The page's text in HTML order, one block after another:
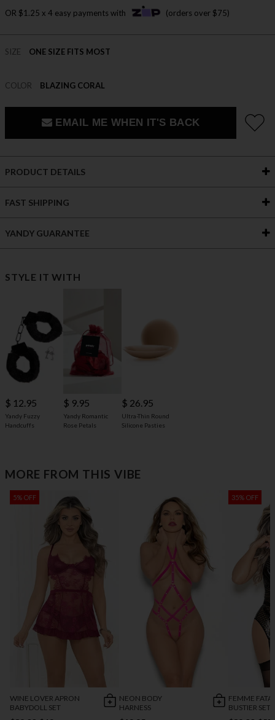
OR $1.25 x 4 easy payments with (orders over $75)
SIZE ONE SIZE FITS MOST
COLOR BLAZING CORAL
EMAIL ME WHEN IT'S BACK
PRODUCT DETAILS
FAST SHIPPING
YANDY GUARANTEE
STYLE IT WITH
$ 12.95
Yandy Fuzzy
Handcuffs
$ 9.95
Yandy Romantic
Rose Petals
$ 26.95
Ultra-Thin Round
Silicone Pasties
MORE FROM THIS VIBE
5% OFF
WINE LOVER APRON
BABYDOLL SET
NEON BODY
HARNESS
35% OFF
FEMME
BUSTIER SET